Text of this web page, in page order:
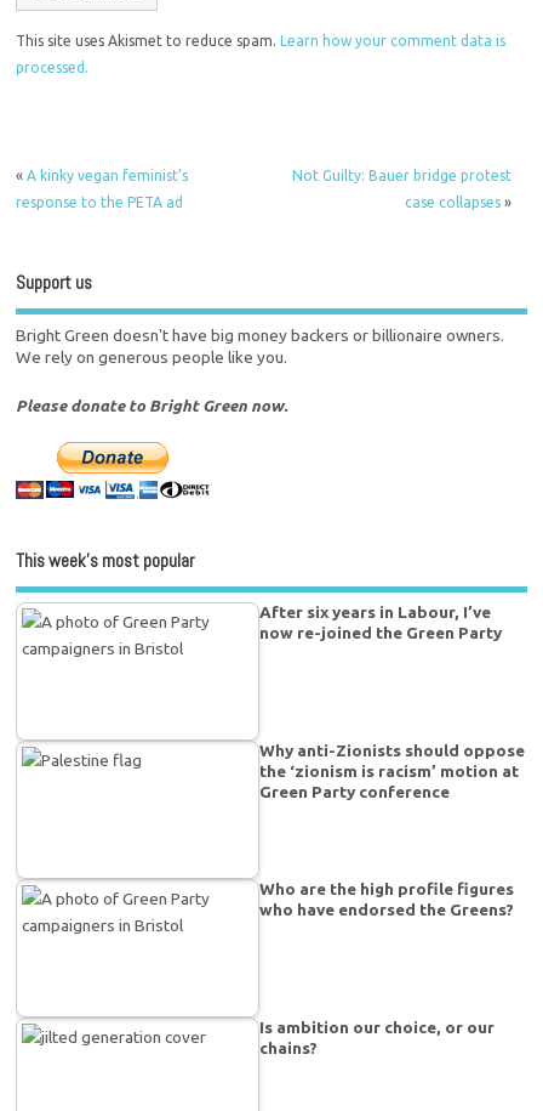
This site uses Akismet to reduce spam.Learn how your comment data is
processed.
«A kinky vegan feminist’s
response to the PETA ad
Not Guilty: Bauer bridge protest
case collapses»
Support us
Bright Green doesn't have big money backers or billionaire owners.
We rely on generous people like you.
Please donate to Bright Green now.
This week’s most popular
After six years in Labour, I’ve
now re-joined the Green Party
Why anti-Zionists should oppose
the ‘zionism is racism’ motion at
Green Party conference
Who are the high profile figures
who have endorsed the Greens?
Is ambition our choice, or our
chains?